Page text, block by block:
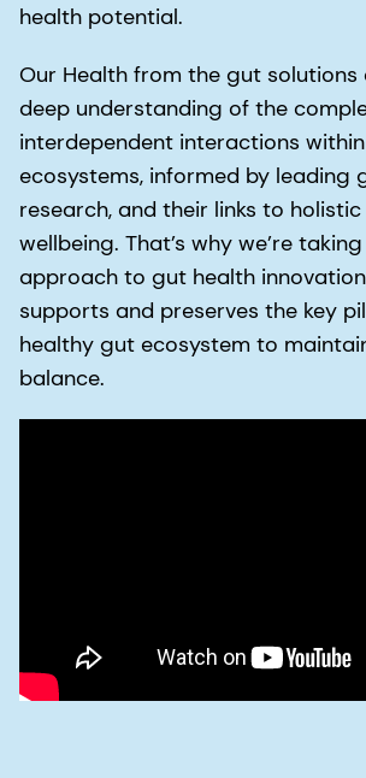
health potential.
Our Health from the gut solutions
deep understanding of the
interdependent interactions
ecosystems, informed by leading
research, and their links to holistic
wellbeing. That’s why we’re
approach to gut health
supports and preserves the key
healthy gut ecosystem to
balance.